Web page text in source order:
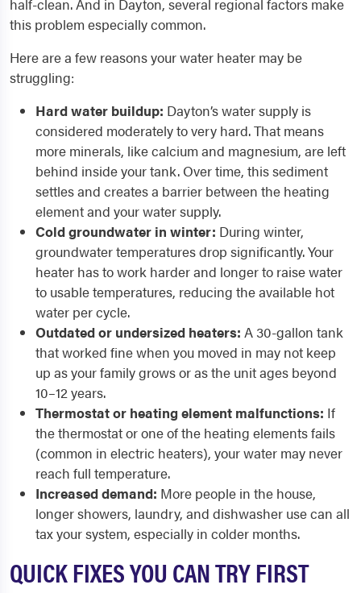
half-clean. And in Dayton, several regional factors make
this problem especially common.
Here are a few reasons your water heater may be
struggling:
Hard water buildup: Dayton’s water supply is
considered moderately to very hard. That means
more minerals, like calcium and magnesium, are left
behind inside your tank. Over time, this sediment
settles and creates a barrier between the heating
element and your water supply.
Cold groundwater in winter: During winter,
groundwater temperatures drop significantly. Your
heater has to work harder and longer to raise water
to usable temperatures, reducing the available hot
water per cycle.
Outdated or undersized heaters: A 30-gallon tank
that worked fine when you moved in may not keep
up as your family grows or as the unit ages beyond
10–12 years.
Thermostat or heating element malfunctions: If
the thermostat or one of the heating elements fails
(common in electric heaters), your water may never
reach full temperature.
Increased demand: More people in the house,
longer showers, laundry, and dishwasher use can all
tax your system, especially in colder months.
QUICK FIXES YOU CAN TRY FIRST